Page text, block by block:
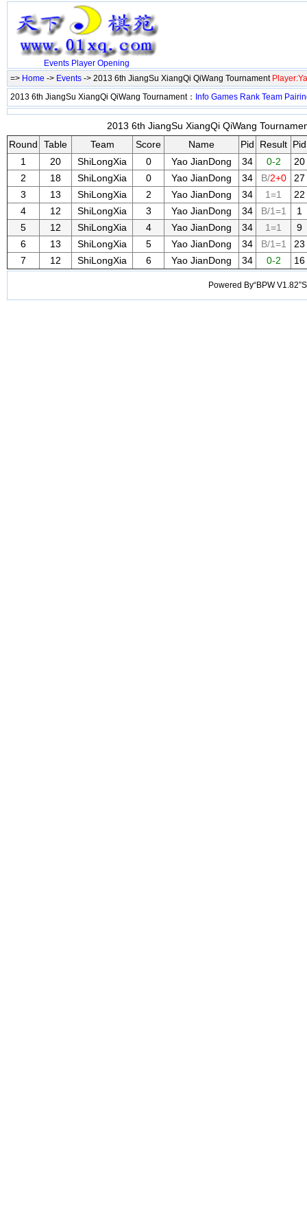
Events Player Opening
=> Home -> Events -> 2013 6th JiangSu XiangQi QiWang Tournament
2013 6th JiangSu XiangQi QiWang Tournament： Info Games Rank Team
2013 6th JiangSu XiangQi QiWang
Round
Table Team Score Name Pid Result Pid
1
20 ShiLongXia 0 Yao JianDong 34 0-2
20
2
18 ShiLongXia 0 Yao JianDong 34 B/2+0
27
3
13 ShiLongXia 2 Yao JianDong 34 1=1
22
4
12 ShiLongXia 3 Yao JianDong 34 B/1=1
1
5
12 ShiLongXia 4 Yao JianDong 34 1=1
9
6
13 ShiLongXia 5 Yao JianDong 34 B/1=1
23
7
12 ShiLongXia 6 Yao JianDong 34 0-2 16
Powered By“BPW